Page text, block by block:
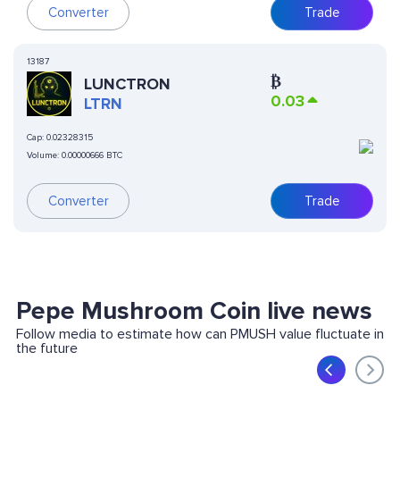
Converter Trade
13187
LUNCTRON
LTRN
Cap: 0.02328315
Volume: 0.00000666 BTC
Converter
₿
0.03
Trade
Pepe Mushroom Coin live news
Follow media to estimate how can PMUSH value fluctuate in
the future